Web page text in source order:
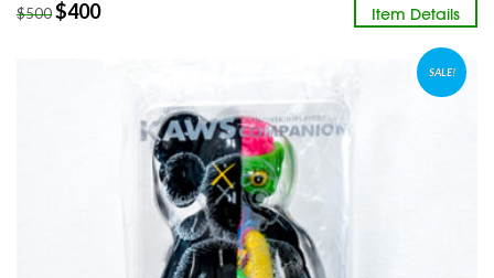
Item Details
$500$400
SALE!